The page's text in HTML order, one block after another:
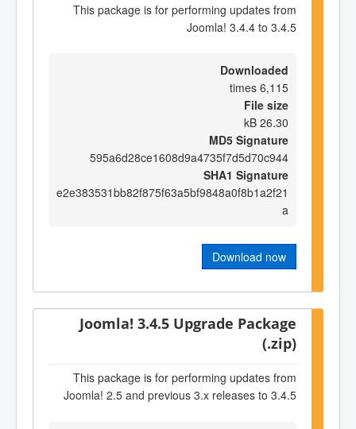
This package is for performing updates from
Joomla! 3.4.4 to 3.4.5
Downloaded
6,115 times
File size
26.30 kB
MD5 Signature
595a6d28ce1608d9a4735f7d5d70c944
SHA1 Signature
e2e383531bb82f875f63a5bf9848a0f8b1a2f21
a
Download now
Joomla! 3.4.5 Upgrade Package
(.zip)
This package is for performing updates from
Joomla! 2.5 and previous 3.x releases to 3.4.5